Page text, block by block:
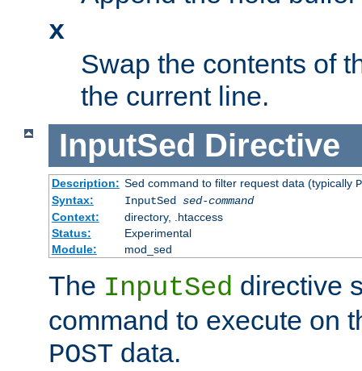
x
Swap the contents of
the current line.
InputSed Directive
Description: Sed command to filter request data (typically
Syntax:
InputSed sed-command
Context:
directory, .htaccess
Status:
Experimental
Module:
mod_sed
The InputSed directive
command to execute on
POST data.